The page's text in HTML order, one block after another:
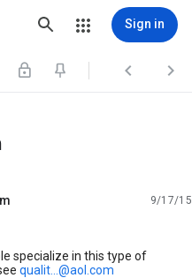
Sign in
  
9/17/15
specialize in this type of
qualit...@aol.com